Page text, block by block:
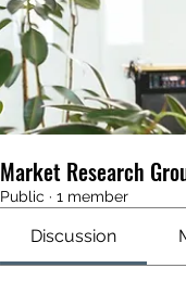
Market Research
Public · 1 member
Discussion